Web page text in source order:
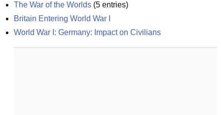
The War of the Worlds (5 entries)
Britain Entering World War I
World War I: Germany: Impact on Civilians